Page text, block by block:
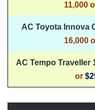
11,000
AC Toyota Innova
16,000
AC Tempo
or